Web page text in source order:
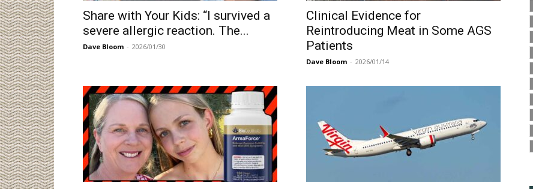
Share with Your Kids: “I survived a
severe allergic reaction. The...
Dave Bloom - 2026/01/30
Clinical Evidence for
Reintroducing Meat in Some AGS
Patients
Dave Bloom - 2026/01/14